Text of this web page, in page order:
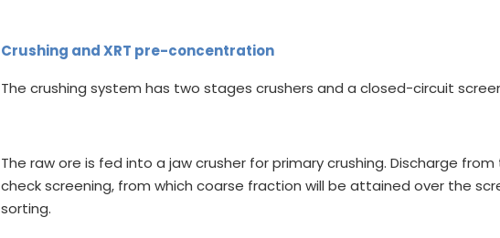
Crushing and XRT pre-concentration
The crushing system has two stages crushers and a closed-circuit
The raw ore is fed into a jaw crusher for primary crushing. Discharge
check screening, from which coarse fraction will be attained over the
sorting.